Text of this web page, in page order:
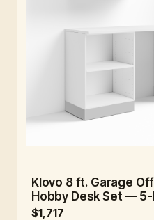
Klovo 8 ft. Garage
Hobby Desk Set —
$1,717